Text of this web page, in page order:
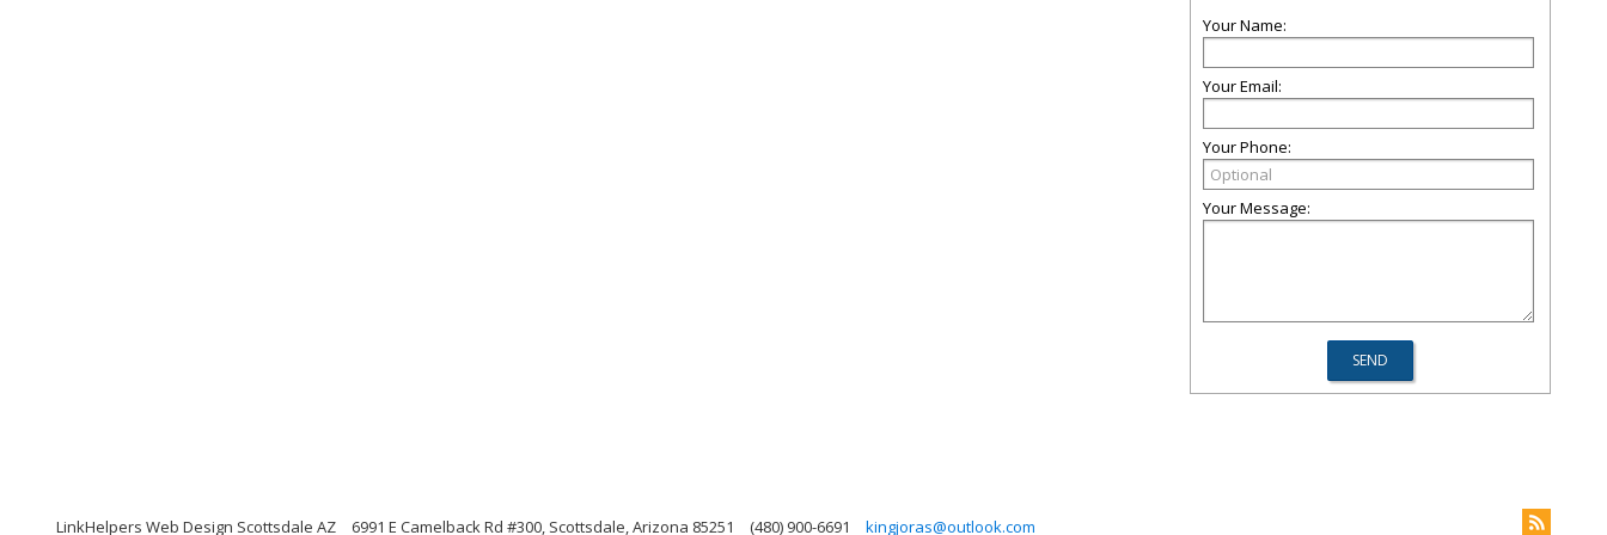
Your Name:
Your Email:
Your Phone:
Your Message:
LinkHelpers Web Design Scottsdale AZ 6991 E Camelback Rd #300, Scottsdale, Arizona 85251 (480) 900-6691 kingjoras@outlook.com